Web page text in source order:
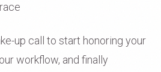
up call to start honoring your
workflow, and finally